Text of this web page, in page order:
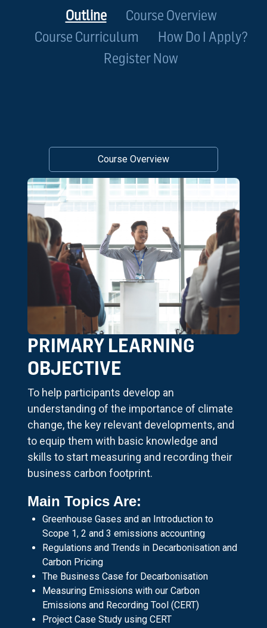
Outline
Course Overview
Course Curriculum
How Do I Apply?
Register Now
Course Overview
PRIMARY LEARNING
OBJECTIVE
To help participants develop an
understanding of the importance of climate
change, the key relevant developments, and
to equip them with basic knowledge and
skills to start measuring and recording their
business carbon footprint.
Main Topics Are:
Greenhouse Gases and an Introduction to
Scope 1, 2 and 3 emissions accounting
Regulations and Trends in Decarbonisation and
Carbon Pricing
The Business Case for Decarbonisation
Measuring Emissions with our Carbon
Emissions and Recording Tool (CERT)
Project Case Study using CERT